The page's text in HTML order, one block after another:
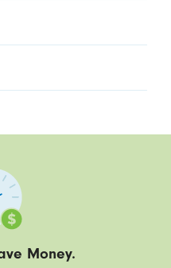
Money.